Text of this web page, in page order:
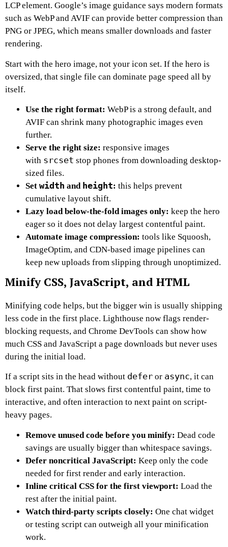
LCP element. Google’s image guidance says modern formats
such as WebP and AVIF can provide better compression than
PNG or JPEG, which means smaller downloads and faster
rendering.
Start with the hero image, not your icon set. If the hero is
oversized, that single file can dominate page speed all by
itself.
Use the right format: WebP is a strong default, and
AVIF can shrink many photographic images even
further.
Serve the right size: responsive images
with srcset stop phones from downloading desktop-
sized files.
Set width and height: this helps prevent
cumulative layout shift.
Lazy load below-the-fold images only: keep the hero
eager so it does not delay largest contentful paint.
Automate image compression: tools like Squoosh,
ImageOptim, and CDN-based image pipelines can
keep new uploads from slipping through unoptimized.
Minify CSS, JavaScript, and HTML
Minifying code helps, but the bigger win is usually shipping
less code in the first place. Lighthouse now flags render-
blocking requests, and Chrome DevTools can show how
much CSS and JavaScript a page downloads but never uses
during the initial load.
If a script sits in the head without defer or async, it can
block first paint. That slows first contentful paint, time to
interactive, and often interaction to next paint on script-
heavy pages.
Remove unused code before you minify: Dead code
savings are usually bigger than whitespace savings.
Defer noncritical JavaScript: Keep only the code
needed for first render and early interaction.
Inline critical CSS for the first viewport: Load the
rest after the initial paint.
Watch third-party scripts closely: One chat widget
or testing script can outweigh all your minification
work.